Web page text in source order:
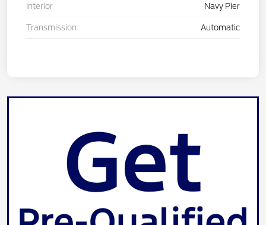
Interior Navy Pier
Transmission Automatic